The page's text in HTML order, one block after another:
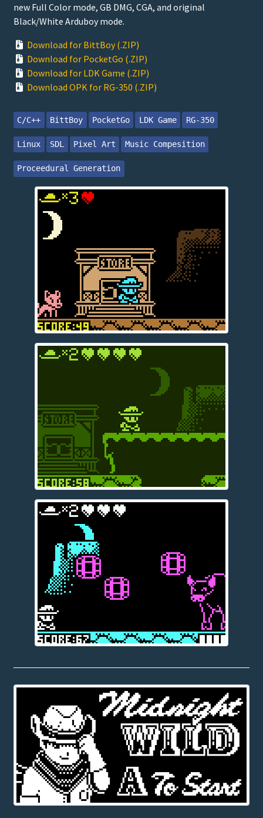
new Full Color mode, GB DMG, CGA, and original
Black/White Arduboy mode.
Download for BittBoy (.ZIP)
Download for PocketGo (.ZIP)
Download for LDK Game (.ZIP)
Download OPK for RG-350 (.ZIP)
C/C++ BittBoy PocketGo LDK Game RG-350
Linux SDL Pixel Art Music Compesition
Proceedural Generation